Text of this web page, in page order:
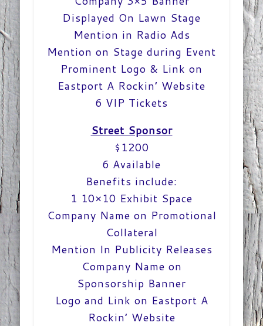
Displayed On Lawn Stage
Mention in Radio Ads
Mention on Stage during Event
Prominent Logo & Link on
Eastport A Rockin’ Website
6 VIP Tickets
Street Sponsor
$1200
6 Available
Benefits include:
1 10×10 Exhibit Space
Company Name on Promotional
Collateral
Mention In Publicity Releases
Company Name on
Sponsorship Banner
Logo and Link on Eastport A
Rockin’ Website